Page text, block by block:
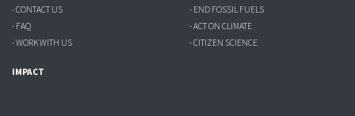
- CONTACT US
- FAQ
- WORK WITH US
- END FOSSIL FUELS
- ACT ON CLIMATE
- CITIZEN SCIENCE
IMPACT